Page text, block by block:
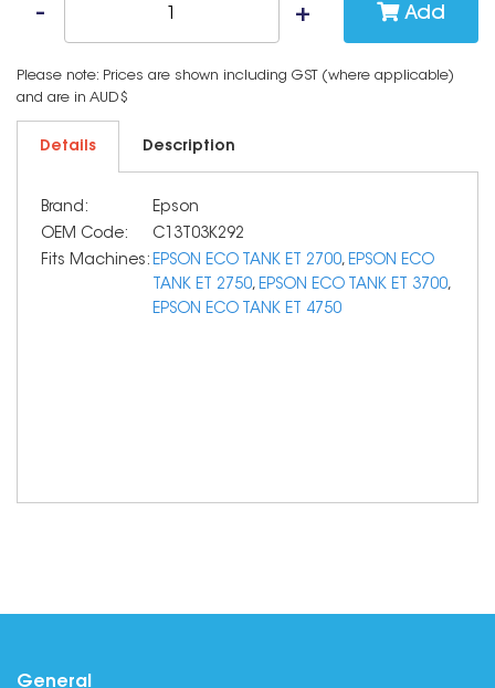
Add
Please note: Prices are shown including GST (where applicable)
and are in AUD$
Details Description
Brand:
Epson
OEM Code:
C13T03K292
Fits Machines: EPSON ECO TANK ET 2700, EPSON ECO
TANK ET 2750, EPSON ECO TANK ET 3700,
EPSON ECO TANK ET 4750
General